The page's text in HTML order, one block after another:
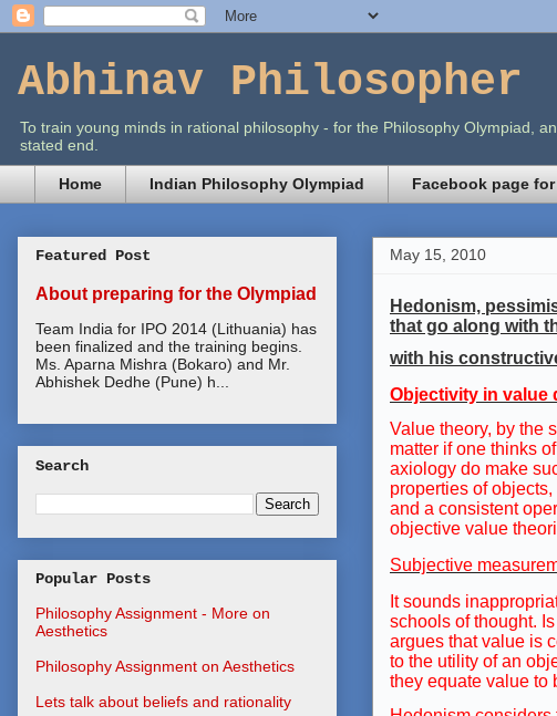
Abhinav Philosopher
To train young minds in rational philosophy - for the Philosophy Olympiad,
stated end.
Home Indian Philosophy Olympiad Facebook page
May 15, 2010
Hedonism,
that go along with
with his
Objectivity in value
Value theory, by the
matter if one thinks
axiology do make
properties of
and a consistent
objective value
Subjective
It sounds
schools of thought.
argues that value is
to the utility of an
they equate value to
Featured Post
About preparing for the Olympiad
Team India for IPO 2014 (Lithuania) has
been finalized and the training begins.
Ms. Aparna Mishra (Bokaro) and Mr.
Abhishek Dedhe (Pune) h...
Search
Popular Posts
Philosophy Assignment - More on
Aesthetics
Philosophy Assignment on Aesthetics
Lets talk about beliefs and rationality